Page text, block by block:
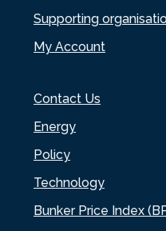
Supporting
My Account
Contact Us
Energy
Policy
Technology
Bunker Price Index